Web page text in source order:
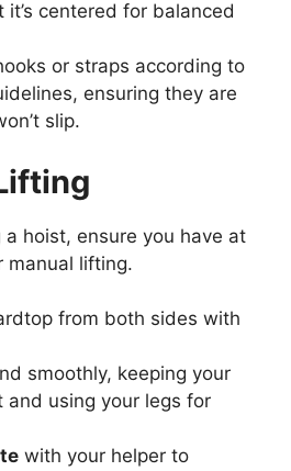
it’s centered for balanced
or straps according to
ensuring they are
slip.
hoist, ensure you have at
manual lifting.
from both sides with
smoothly, keeping your
and using your legs for
with your helper to